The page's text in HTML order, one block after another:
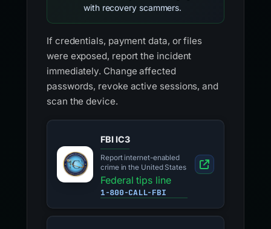
with recovery scammers.
If credentials, payment data, or files
were exposed, report the incident
immediately. Change affected
passwords, revoke active sessions, and
scan the device.
FBI IC3
Report internet-enabled
crime in the United States
Federal tips line
1-800-CALL-FBI